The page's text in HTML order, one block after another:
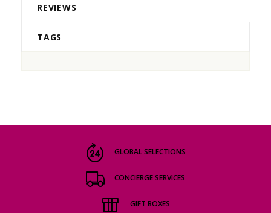
REVIEWS
TAGS
GLOBAL SELECTIONS
CONCIERGE SERVICES
GIFT BOXES